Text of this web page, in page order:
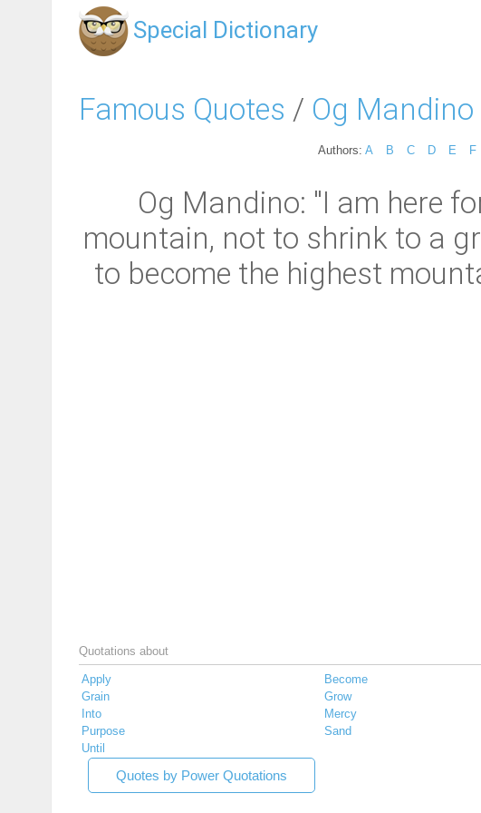
Special Dictionary
Famous Quotes / Og Mandino
Authors: A B C D E F
Og Mandino: "I am here
mountain, not to shrink to a
to become the highest
Quotations about
Apply Become
Grain
Grow
Into
Mercy
Purpose
Sand
Until
Quotes by Power Quotations